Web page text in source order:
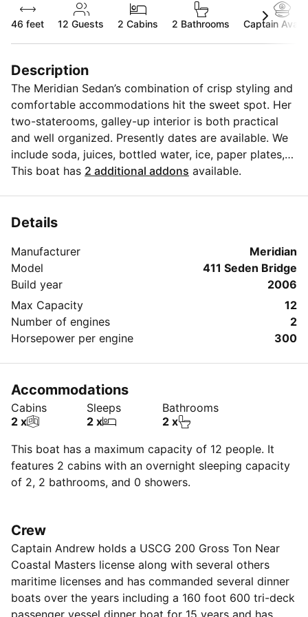
46 feet 12 Guests 2 Cabins 2 Bathrooms Captain
Description
The Meridian Sedan’s combination of crisp styling and
comfortable accommodations hit the sweet spot. Her
two-staterooms, galley-up interior is both practical
and well organized. Presently dates are available. We
include soda, juices, bottled water, ice, paper plates,
cups, champagne glasses and utensils for your
(12) passengers.YES! On the yacht it proves that fun
the food and alcohol we'll supply the fuel for the boat,
along with an onboard hostess to serve your parties
needs. A licensed captain is at your servie and is PAID
SEPERATELY ($300) at the base before sailing. We
cruise all year long (weather permitting) , now is the
time to reserve your date. We look forward to you
the opportunity to serve your yachting needs.
(Addional fees imposed for manhatten pick ups)
This boat has 2 additional addons available.
Details
Manufacturer
Meridian
Model
411 Seden Bridge
Build year
2006
Max Capacity
12
Number of engines
2
Horsepower per engine
300
Accommodations
Cabins
2 x
Sleeps
2 x
Bathrooms
2 x
This boat has a maximum capacity of 12 people. It
features 2 cabins with an overnight sleeping capacity
of 2, 2 bathrooms, and 0 showers.
Crew
Captain Andrew holds a USCG 200 Gross Ton Near
Coastal Masters license along with several others
maritime licenses and has commanded several dinner
boats over the years including a 160 foot 600 tri-deck
passenger vessel dinner boat for 15 years and has